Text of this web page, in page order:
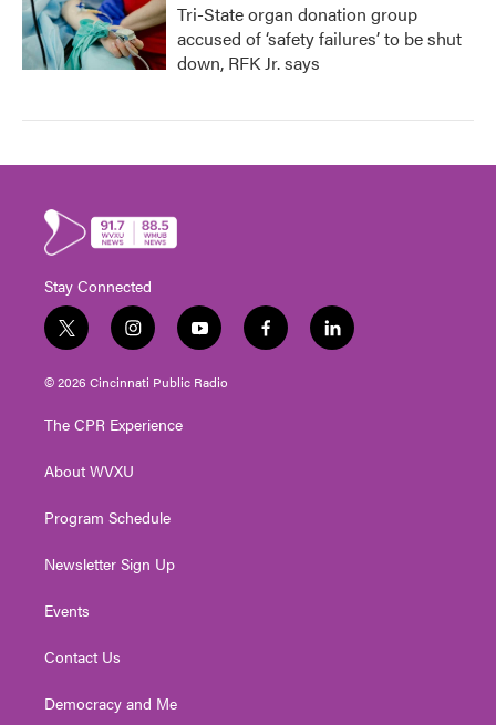
Tri-State organ donation group
accused of ‘safety failures’ to be shut
down, RFK Jr. says
Stay Connected
t
w
i
t
e
i
n
s
t
g
a
y
o
u
t
f
a
l
i
© 2026 Cincinnati Public Radio
The CPR Experience
About WVXU
Program Schedule
Newsletter Sign Up
Events
Contact Us
Democracy and Me